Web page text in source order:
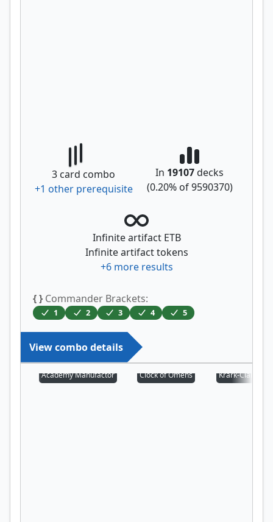
3 card combo
+1 other prerequisite
In 19107decks
(0.20% of9590370)
Infinite artifact ETB
Infinite artifact tokens
+6more results
{ } Commander Brackets:
1 2 3 4 5
View combo details
Academy Manufactor Clock of Omens Krark-Clan